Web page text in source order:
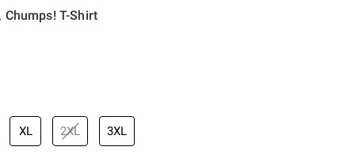
Chumps! T-Shirt
price is
XL 2XL 3XL